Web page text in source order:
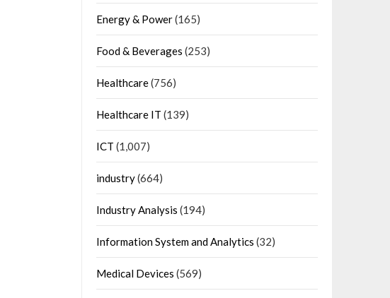
Energy & Power(165)
Food & Beverages (253)
Healthcare(756)
Healthcare IT (139)
ICT (1,007)
industry(664)
Industry Analysis (194)
Information System and Analytics (32)
Medical Devices (569)